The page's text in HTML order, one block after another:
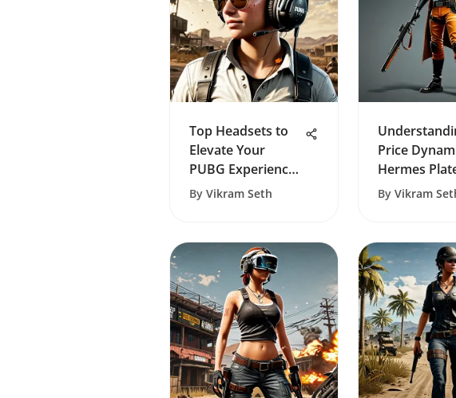
Top Headsets to
Elevate Your
PUBG Experience
on Xbox
By Vikram Seth
Price
Hermes
By Vikram